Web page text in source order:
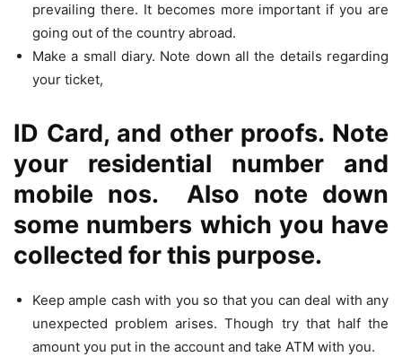
prevailing there. It becomes more important if you are
going out of the country abroad.
Make a small diary. Note down all the details regarding
your ticket,
ID Card, and other proofs. Note
your residential number and
mobile nos. Also note down
some numbers which you have
collected for this purpose.
Keep ample cash with you so that you can deal with any
unexpected problem arises. Though try that half the
amount you put in the account and take ATM with you.